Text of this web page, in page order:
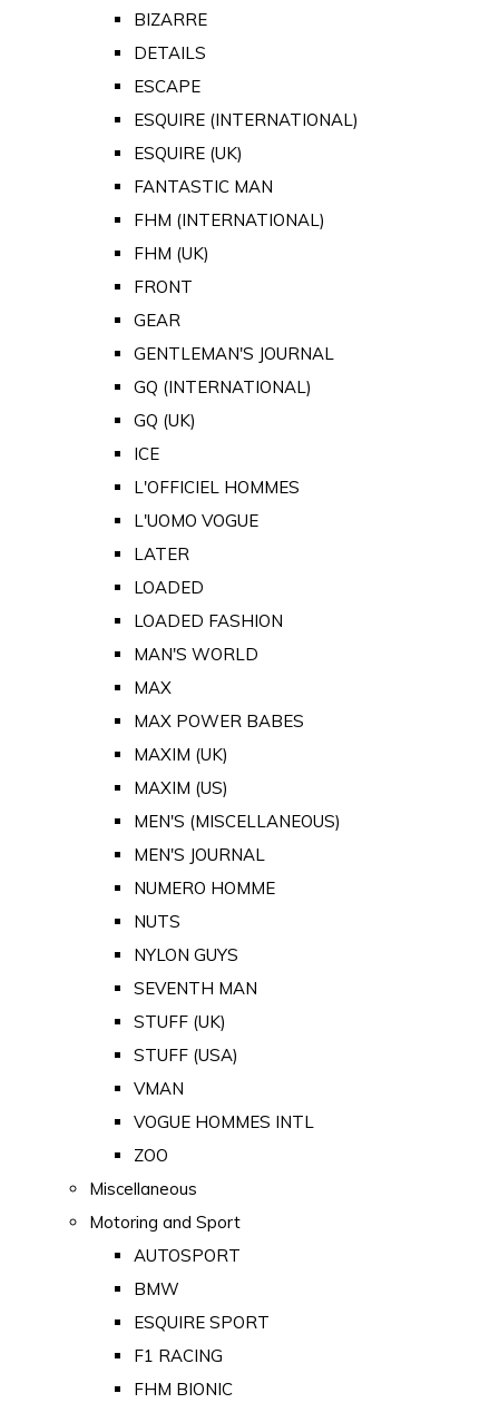
BIZARRE
DETAILS
ESCAPE
ESQUIRE (INTERNATIONAL)
ESQUIRE (UK)
FANTASTIC MAN
FHM (INTERNATIONAL)
FHM (UK)
FRONT
GEAR
GENTLEMAN'S JOURNAL
GQ (INTERNATIONAL)
GQ (UK)
ICE
L'OFFICIEL HOMMES
L'UOMO VOGUE
LATER
LOADED
LOADED FASHION
MAN'S WORLD
MAX
MAX POWER BABES
MAXIM (UK)
MAXIM (US)
MEN'S (MISCELLANEOUS)
MEN'S JOURNAL
NUMERO HOMME
NUTS
NYLON GUYS
SEVENTH MAN
STUFF (UK)
STUFF (USA)
VMAN
VOGUE HOMMES INTL
ZOO
Miscellaneous
Motoring and Sport
AUTOSPORT
BMW
ESQUIRE SPORT
F1 RACING
FHM BIONIC